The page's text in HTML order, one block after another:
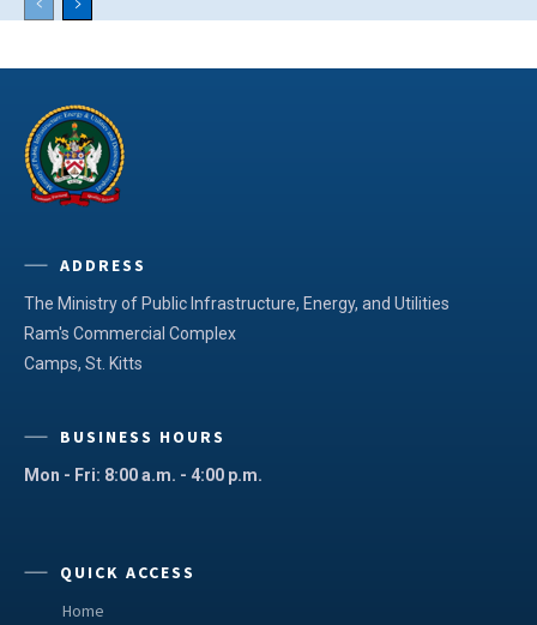
ADDRESS
The Ministry of Public Infrastructure, Energy, and Utilities
Ram's Commercial Complex
Camps, St. Kitts
BUSINESS HOURS
Mon - Fri: 8:00 a.m. - 4:00 p.m.
QUICK ACCESS
Home